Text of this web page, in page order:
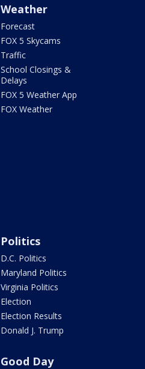
Weather
Forecast
FOX 5 Skycams
Traffic
School Closings &
Delays
FOX 5 Weather App
FOX Weather
Politics
D.C. Politics
Maryland Politics
Virginia Politics
Election
Election Results
Donald J. Trump
Good Day